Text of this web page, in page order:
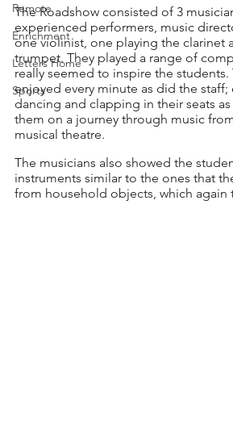
Remote
Enrichment
Letters Home
Sports
The Roadshow consisted of 3
experienced performers, music
one violinist, one playing the clarinet
trumpet. They played a range of
really seemed to inspire the students.
enjoyed every minute as did the staff;
dancing and clapping in their seats
them on a journey through music
musical theatre.
The musicians also showed the
instruments similar to the ones that
from household objects, which again